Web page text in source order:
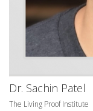
Dr. Sachin Patel
The Living Proof Institute